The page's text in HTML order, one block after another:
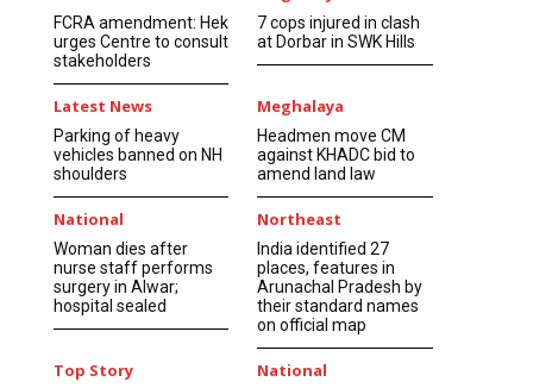
FCRA amendment: Hek
urges Centre to consult
stakeholders
7 cops injured in clash
at Dorbar in SWK Hills
Latest News
Parking of heavy
vehicles banned on NH
shoulders
Meghalaya
Headmen move CM
against KHADC bid to
amend land law
National
Woman dies after
nurse staff performs
surgery in Alwar;
hospital sealed
Northeast
India identified 27
places, features in
Arunachal Pradesh by
their standard names
on official map
Top Story National